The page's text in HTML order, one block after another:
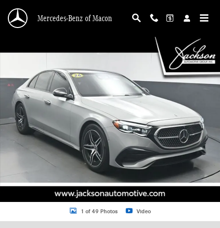
Mercedes-Benz of Macon
Certified 2026 Mercedes-Benz E-Class Sedan Photo 1 of 49
1 of 49 Photos Video